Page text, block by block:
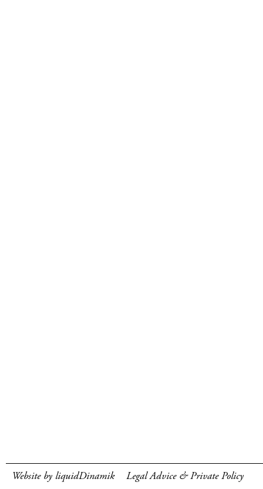
Website by liquidDinamik Legal Advice & Private Policy